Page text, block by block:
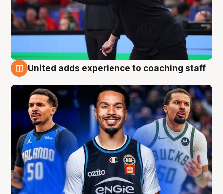
United adds experience to coaching staff